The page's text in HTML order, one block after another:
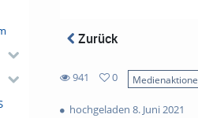
Zurück
941
views
0
favorites
hochgeladen 8. Juni 2021